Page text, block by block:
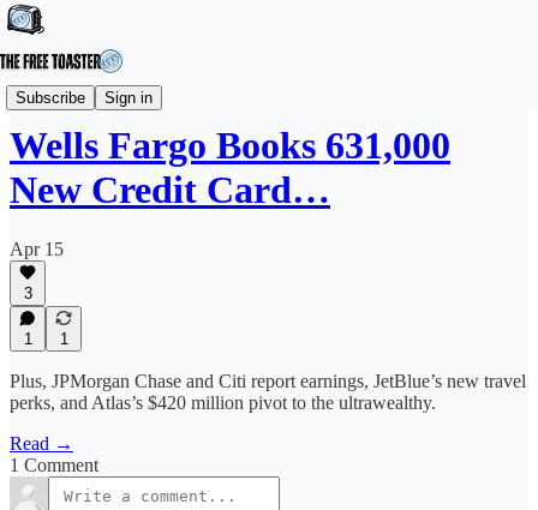
Subscribe Sign in
News
Wells Fargo Books 631,000
New Credit Card…
Apr 15
3
1 1
Plus, JPMorgan Chase and Citi report earnings, JetBlue’s new travel
perks, and Atlas’s $420 million pivot to the ultrawealthy.
Read →
1 Comment